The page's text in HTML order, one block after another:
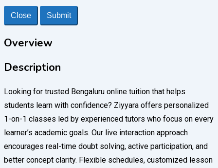
Close Submit
Overview
Description
Looking for trusted Bengaluru online tuition that helps
students learn with confidence? Ziyyara offers personalized
1-on-1 classes led by experienced tutors who focus on every
learner’s academic goals. Our live interaction approach
encourages real-time doubt solving, active participation, and
better concept clarity. Flexible schedules, customized lesson